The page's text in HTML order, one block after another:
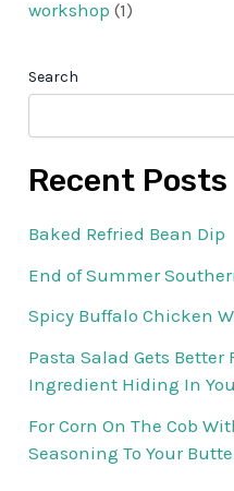
workshop (1)
Search
Recent Posts
Baked Refried Bean Dip
End of Summer
Spicy Buffalo Chicken
Pasta Salad Gets
Ingredient Hiding In
For Corn On The Cob
Seasoning To Your